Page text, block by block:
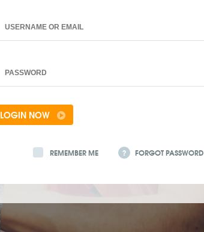
LOGIN NOW
REMEMBER ME ? FORGOT PASSWORD